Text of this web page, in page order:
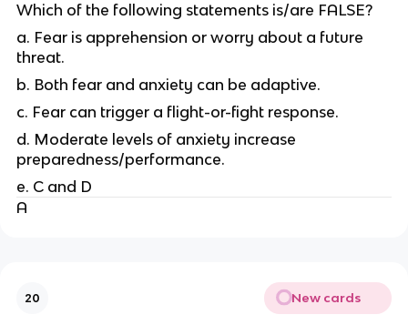
Which of the following statements is/are FALSE?
a. Fear is apprehension or worry about a future
threat.
b. Both fear and anxiety can be adaptive.
c. Fear can trigger a flight-or-fight response.
d. Moderate levels of anxiety increase
preparedness/performance.
e. C and D
A
20 New cards